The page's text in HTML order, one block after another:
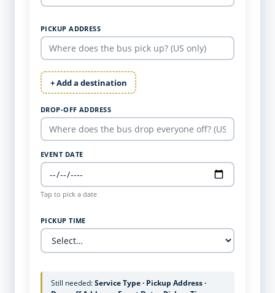
PICKUP ADDRESS
+ Add a destination
DROP-OFF ADDRESS
EVENT DATE
Tap to pick a date
PICKUP TIME
Still needed:Service Type · Pickup Address ·